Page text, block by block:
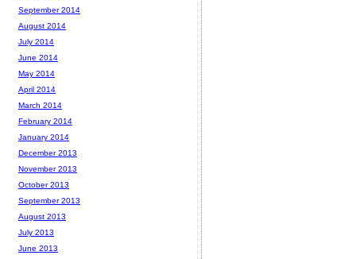
September 2014
August 2014
July 2014
June 2014
May 2014
April 2014
March 2014
February 2014
January 2014
December 2013
November 2013
October 2013
September 2013
August 2013
July 2013
June 2013